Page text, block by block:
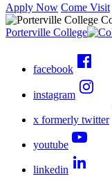
Apply Now Come Visit
Porterville College
facebook
instagram
x formerly twitter
youtube
linkedin